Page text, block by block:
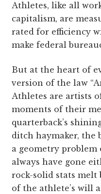
Athletes, like all
capitalism, are
rated for efficiency
make federal
But at the heart of
version of the law
Athletes are artists
moments of their
quarterback’s
ditch haymaker, the
a geometry
always have gone
rock-solid stats melt
of the athlete’s will